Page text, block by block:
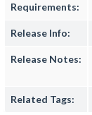
Requirements:
Release Info:
Release Notes:
Related Tags: